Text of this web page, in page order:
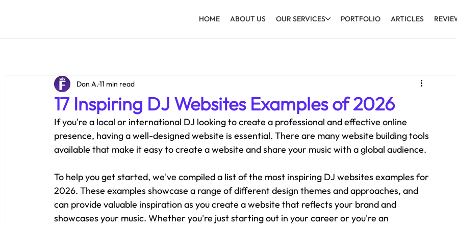
HOME ABOUT US OUR SERVICES PORTFOLIO ARTICLES
17 Inspiring DJ Websites Examples of 2026
Don A.11 min read
If you're a local or international DJ looking to create a professional and effective online
presence, having a well-designed website is essential. There are many website building tools
available that make it easy to create a website and share your music with a global audience.
To help you get started, we've compiled a list of the most inspiring DJ websites examples for
2026. These examples showcase a range of different design themes and approaches, and
can provide valuable inspiration as you create a website that reflects your brand and
showcases your music. Whether you're just starting out in your career or you're an